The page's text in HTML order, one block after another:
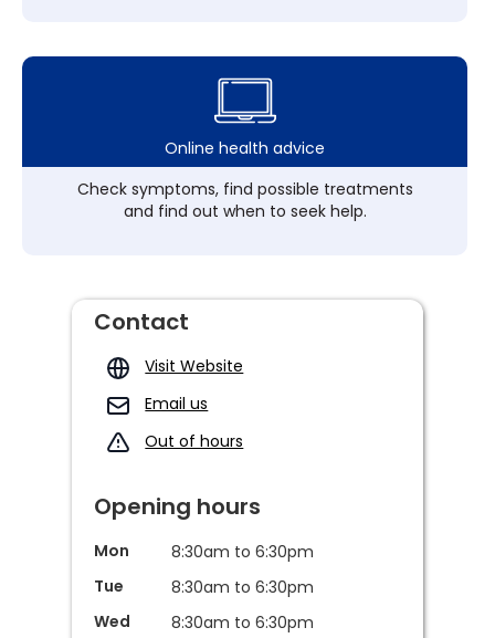
Online health advice
Check symptoms, find possible treatments
and find out when to seek help.
Contact
Visit Website
Email us
Out of hours
Opening hours
Mon
8:30am to 6:30pm
Tue
8:30am to 6:30pm
Wed
8:30am to 6:30pm